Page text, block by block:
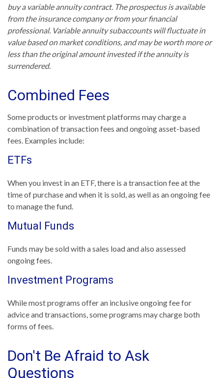
buy a variable annuity contract. The prospectus is available
from the insurance company or from your financial
professional. Variable annuity subaccounts will fluctuate in
value based on market conditions, and may be worth more or
less than the original amount invested if the annuity is
surrendered.
Combined Fees
Some products or investment platforms may charge a
combination of transaction fees and ongoing asset-based
fees. Examples include:
ETFs
When you invest in an ETF, there is a transaction fee at the
time of purchase and when it is sold, as well as an ongoing fee
to manage the fund.
Mutual Funds
Funds may be sold with a sales load and also assessed
ongoing fees.
Investment Programs
While most programs offer an inclusive ongoing fee for
advice and transactions, some programs may charge both
forms of fees.
Don't Be Afraid to Ask
Questions